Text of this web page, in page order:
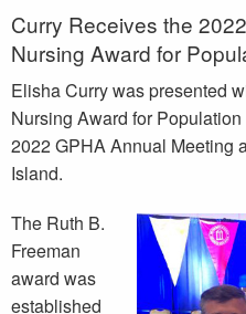
Curry Receives the
Nursing Award for
Elisha Curry was presented
Nursing Award for
2022 GPHA Annual Meeting
Island.
The Ruth B.
Freeman
award was
established